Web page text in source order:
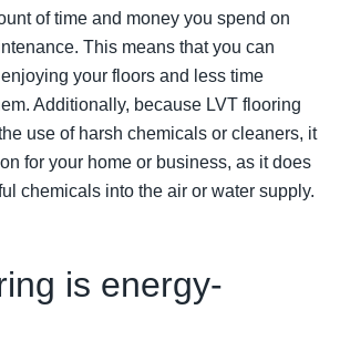
of time and money you spend on
This means that you can
your floors and less time
Additionally, because LVT flooring
use of harsh chemicals or cleaners, it
for your home or business, as it does
chemicals into the air or water supply.
is energy-